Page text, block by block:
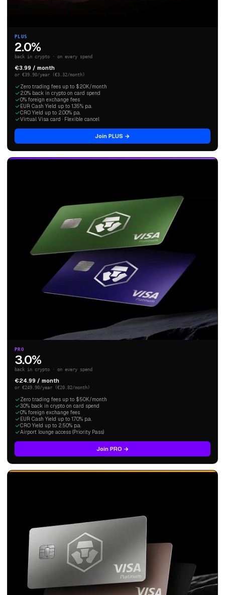
PLUS
2.0%
back in crypto · on every spend
€3.99 / month
or €39.90/year (€3.32/month)
Zero trading fees up to $20K/month
2.0% back in crypto on card spend
0% foreign exchange fees
EUR Cash Yield up to 1.35% p.a.
CRO Yield up to 2.00% p.a.
Virtual Visa card · Flexible cancel
Join PLUS →
PRO
3.0%
back in crypto · on every spend
€24.99 / month
or €249.90/year (€20.82/month)
Zero trading fees up to $50K/month
3.0% back in crypto on card spend
0% foreign exchange fees
EUR Cash Yield up to 1.70% p.a.
CRO Yield up to 2.50% p.a.
Airport lounge access (Priority Pass)
Join PRO →